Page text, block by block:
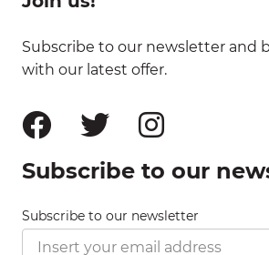
Subscribe to our newsletter and
with our latest offer.
Subscribe to our
Subscribe to our newsletter